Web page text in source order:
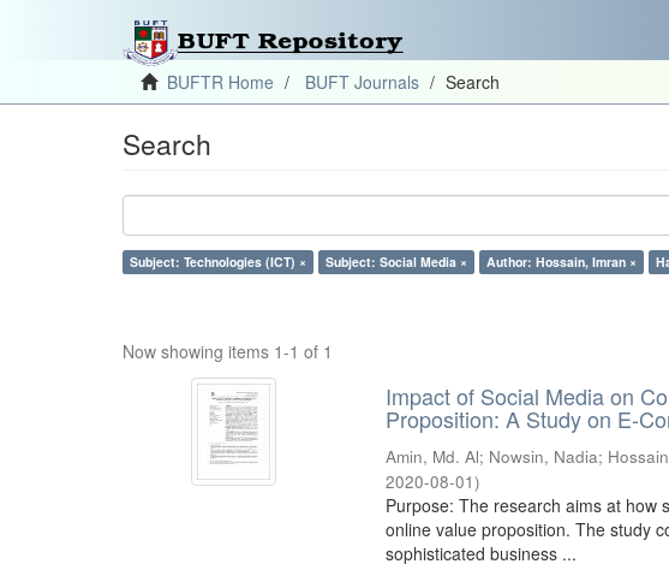
BUFTR Home BUFT Journals Search
Search
Subject: Technologies (ICT) × Subject: Social Media × Author: Hossain, Imran ×
Now showing items 1-1 of 1
Impact of Social Media on
Proposition: A Study on E-
Amin, Md. Al; Nowsin, Nadia;
2020-08-01)
Purpose: The research aims at how
online value proposition. The study
sophisticated business ...